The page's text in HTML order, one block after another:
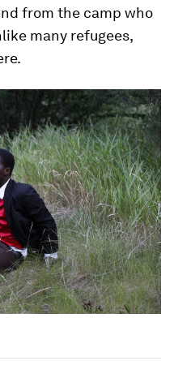
from the camp who
many refugees,